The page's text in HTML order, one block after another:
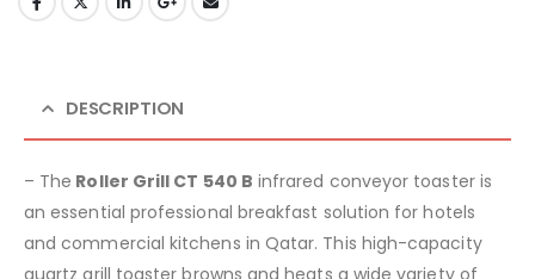
DESCRIPTION
– The Roller Grill CT 540 B infrared conveyor toaster is
an essential professional breakfast solution for hotels
and commercial kitchens in Qatar. This high-capacity